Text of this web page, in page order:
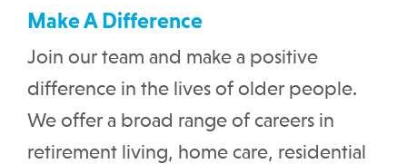
Make A Difference
Join our team and make a positive
difference in the lives of older people.
We offer a broad range of careers in
retirement living, home care, residential